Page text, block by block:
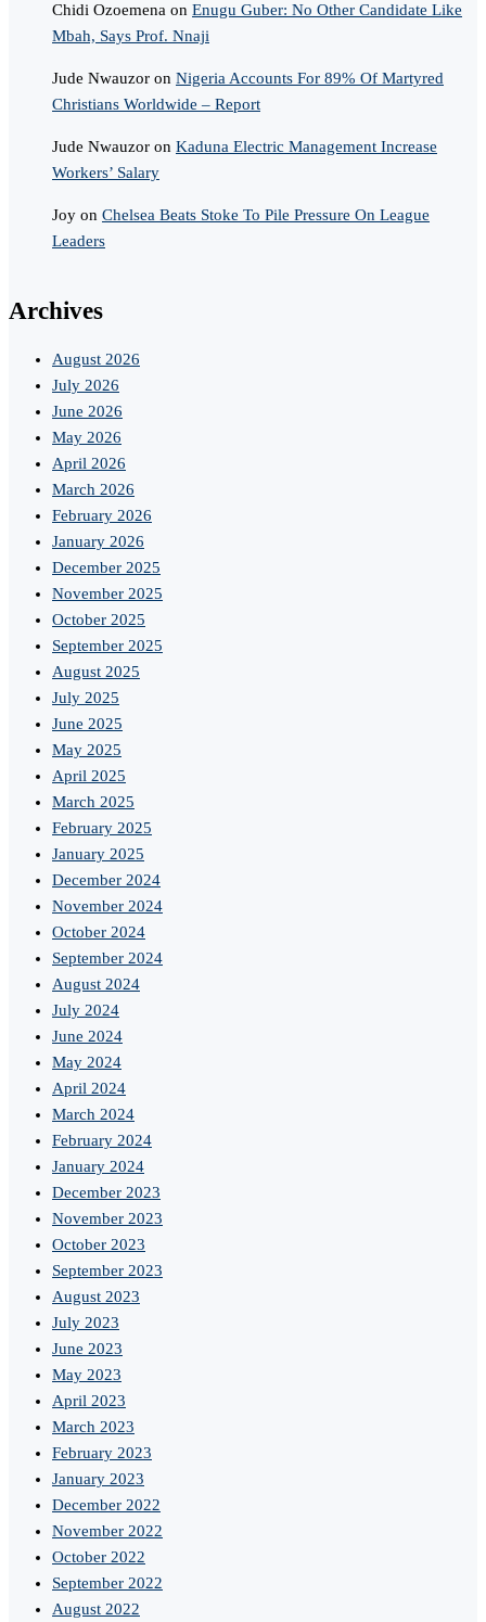
Chidi Ozoemena on Enugu Guber: No Other Candidate Like
Mbah, Says Prof. Nnaji
Jude Nwauzor on Nigeria Accounts For 89% Of Martyred
Christians Worldwide – Report
Jude Nwauzor on Kaduna Electric Management Increase
Workers’ Salary
Joy on Chelsea Beats Stoke To Pile Pressure On League
Leaders
Archives
August 2026
July 2026
June 2026
May 2026
April 2026
March 2026
February 2026
January 2026
December 2025
November 2025
October 2025
September 2025
August 2025
July 2025
June 2025
May 2025
April 2025
March 2025
February 2025
January 2025
December 2024
November 2024
October 2024
September 2024
August 2024
July 2024
June 2024
May 2024
April 2024
March 2024
February 2024
January 2024
December 2023
November 2023
October 2023
September 2023
August 2023
July 2023
June 2023
May 2023
April 2023
March 2023
February 2023
January 2023
December 2022
November 2022
October 2022
September 2022
August 2022